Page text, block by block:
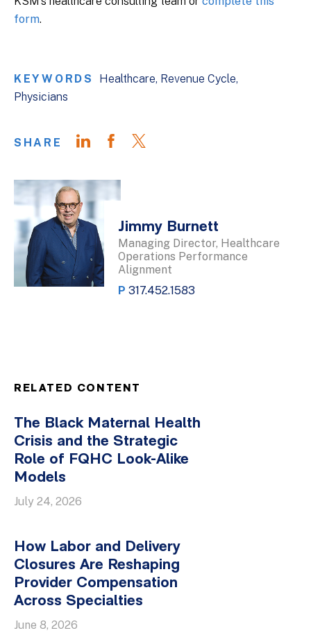
form.
KEYWORDS Healthcare Revenue Cycle
Physicians
SHARE
Jimmy Burnett
Managing Director, Healthcare
Operations Performance
Alignment
P 317.452.1583
RELATED CONTENT
The Black Maternal Health
Crisis and the Strategic
Role of FQHC Look-Alike
Models
July 24, 2026
How Labor and Delivery
Closures Are Reshaping
Provider Compensation
Across Specialties
June 8, 2026